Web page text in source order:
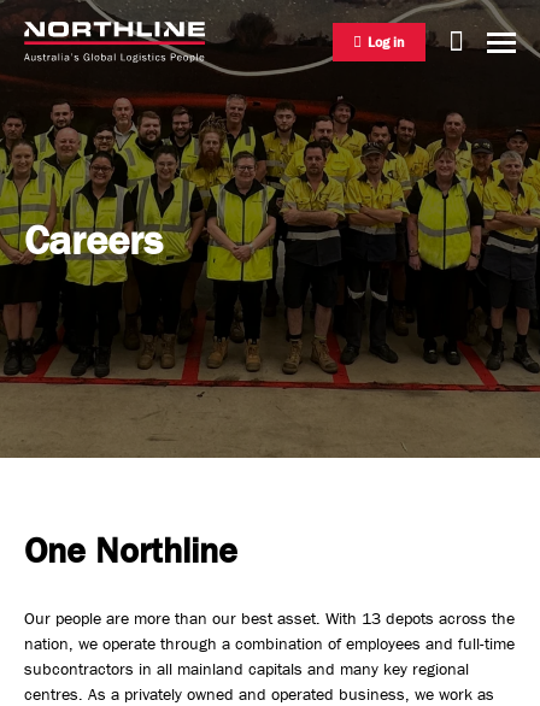
National Freight Management
Warehousing & Distribution
International Freight Management
Project Logistics
Who we are
Safety, Environment & Community
Northline History
Log in
Careers
One Northline
Our people are more than our best asset. With 13 depots across the
nation, we operate through a combination of employees and full-time
subcontractors in all mainland capitals and many key regional
centres. As a privately owned and operated business, we work as